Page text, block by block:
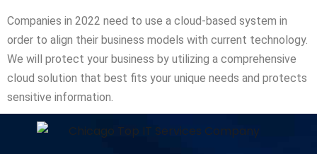
Companies in 2022 need to use a cloud-based system in
order to align their business models with current technology.
We will protect your business by utilizing a comprehensive
cloud solution that best fits your unique needs and protects
sensitive information.